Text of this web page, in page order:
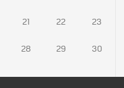
21 22 23
28 29 30